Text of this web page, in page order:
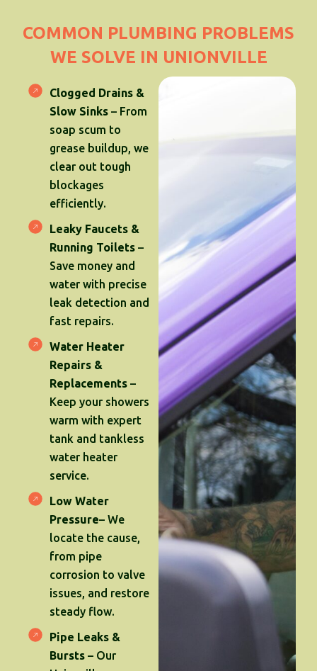
COMMON PLUMBING PROBLEMS
WE SOLVE IN UNIONVILLE
Clogged Drains &
Slow Sinks – From
soap scum to
grease buildup, we
clear out tough
blockages
efficiently.
Leaky Faucets &
Running Toilets –
Save money and
water with precise
leak detection and
fast repairs.
Water Heater
Repairs &
Replacements –
Keep your showers
warm with expert
tank and tankless
water heater
service.
Low Water
Pressure– We
locate the cause,
from pipe
corrosion to valve
issues, and restore
steady flow.
Pipe Leaks &
Bursts – Our